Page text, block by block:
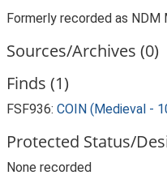
Formerly recorded as NDM
Sources/Archives (0)
Finds (1)
FSF936: COIN (Medieval -
Protected Status/
None recorded